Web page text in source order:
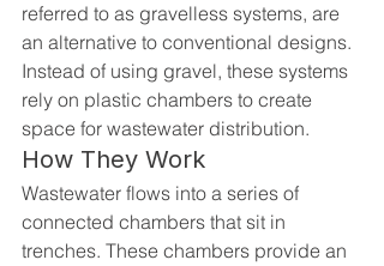
referred to as gravelless systems, are
an alternative to conventional designs.
Instead of using gravel, these systems
rely on plastic chambers to create
space for wastewater distribution.
How They Work
Wastewater flows into a series of
connected chambers that sit in
trenches. These chambers provide an